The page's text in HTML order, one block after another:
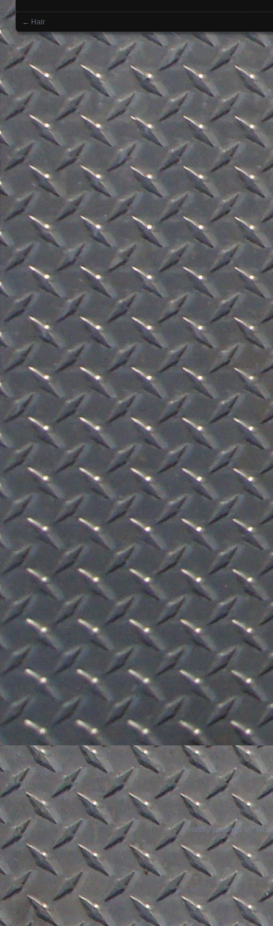
Posts navigation
← Hair
Proudly powered by